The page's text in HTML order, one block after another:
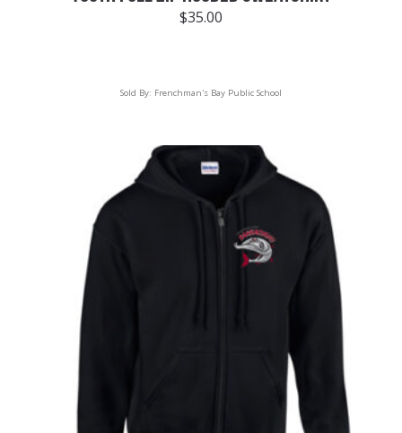
$35.00
Sold By: Frenchman's Bay Public School